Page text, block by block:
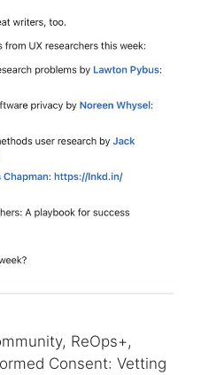
ReOps+,
Consent: Vetting